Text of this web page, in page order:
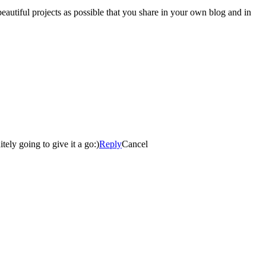
projects as possible that you share in your own blog and in
going to give it a go:)ReplyCancel